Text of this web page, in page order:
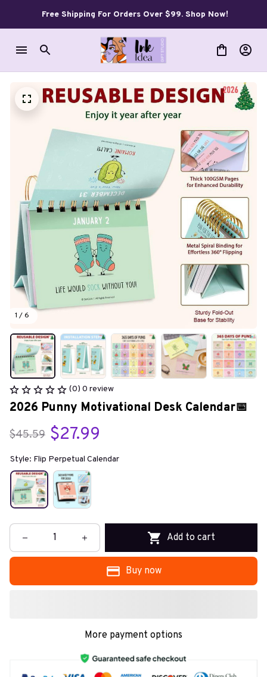
Free Shipping For Orders Over $99. Shop Now!
1 / 6
(0) 0 review
2026 Punny Motivational Desk Calendar📅
$45.59 $27.99
Style: Flip Perpetual Calendar
Add to cart
Buy now
More payment options